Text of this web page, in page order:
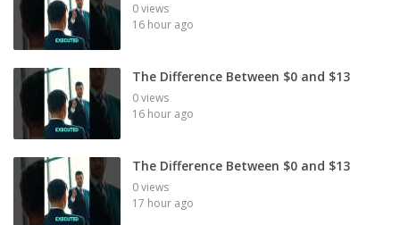
0 views
16 hour ago
The Difference Between $0 and $13
0 views
16 hour ago
The Difference Between $0 and $13
0 views
17 hour ago